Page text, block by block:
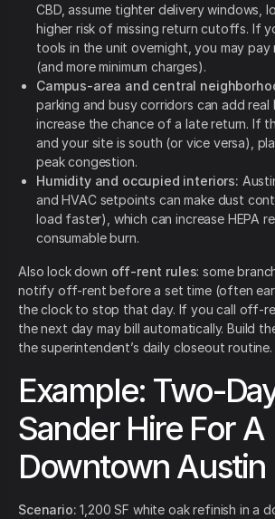
CBD, assume tighter delivery windows,
higher risk of missing return cutoffs. If
tools in the unit overnight, you may pay
(and more minimum charges).
Campus-area and central
parking and busy corridors can add real
increase the chance of a late return. If
and your site is south (or vice versa),
peak congestion.
Humidity and occupied interiors:
and HVAC setpoints can make dust
load faster), which can increase HEPA
consumable burn.
Also lock down off-rent rules: some
notify off-rent before a set time (often
the clock to stop that day. If you call off-
the next day may bill automatically. Build
the superintendent’s daily closeout routine.
Example: Two-
Sander Hire For A
Downtown Austin
Scenario: 1,200 SF white oak refinish in a